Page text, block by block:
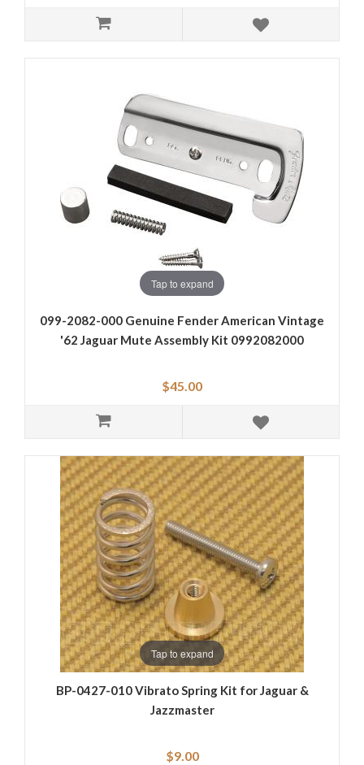
Tap to expand
099-2082-000 Genuine Fender American Vintage
'62 Jaguar Mute Assembly Kit 0992082000
$45.00
Tap to expand
BP-0427-010 Vibrato Spring Kit for Jaguar &
Jazzmaster
$9.00